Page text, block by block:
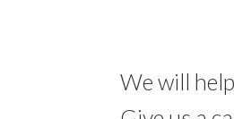
We will